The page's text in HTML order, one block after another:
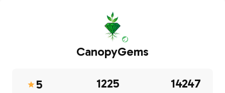
CanopyGems
5 1225 14247